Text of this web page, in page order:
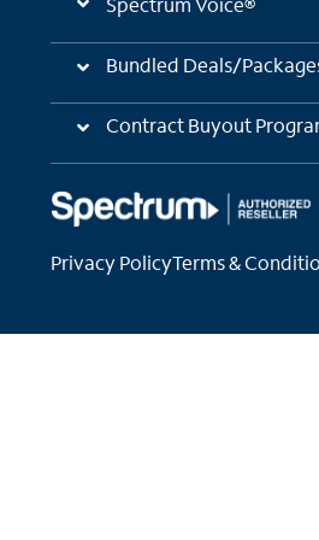
Spectrum Voice®
Bundled Deals/
Contract Buyout
Privacy Policy Terms &